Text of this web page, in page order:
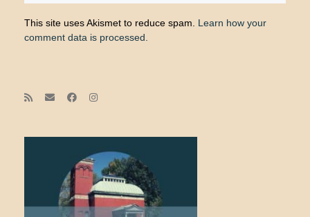
This site uses Akismet to reduce spam. Learn how your
comment data is processed.